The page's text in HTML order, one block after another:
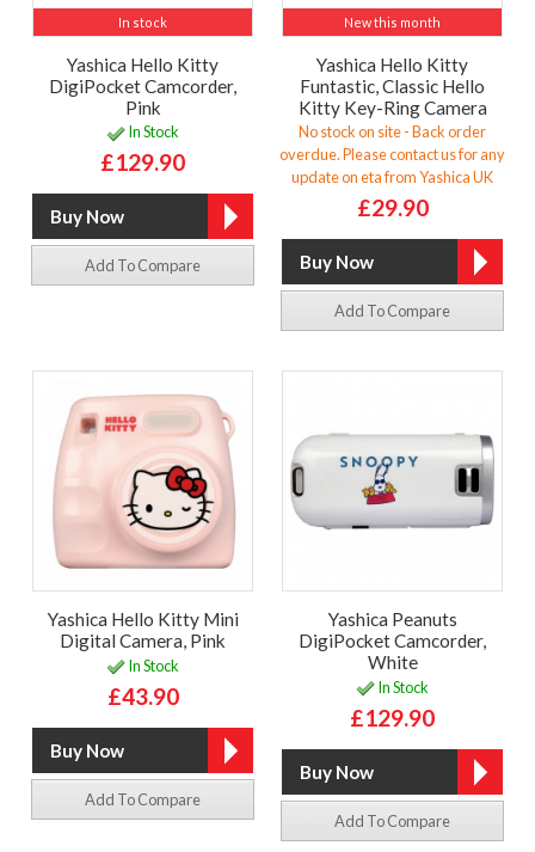
In stock
Yashica Hello Kitty
DigiPocket Camcorder,
Pink
In Stock
£129.90
Add To Compare
New this month
Yashica Hello Kitty
Funtastic, Classic Hello
Kitty Key-Ring Camera
No stock on site - Back order
overdue. Please contact us for any
update on eta from Yashica UK
£29.90
Add To Compare
Yashica Hello Kitty Mini
Digital Camera, Pink
In Stock
£43.90
Add To Compare
Yashica Peanuts
DigiPocket Camcorder,
White
In Stock
£129.90
Add To Compare